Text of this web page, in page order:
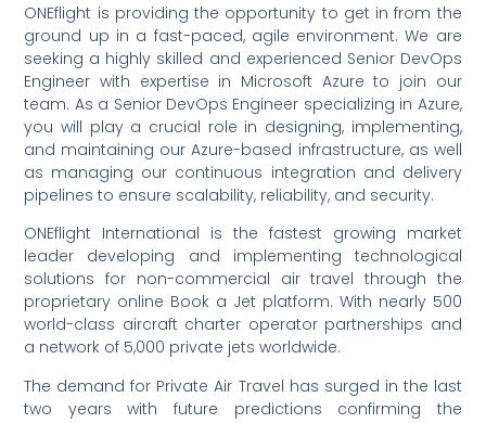
ONEflight is providing the opportunity to get in from the
ground up in a fast-paced, agile environment. We are
seeking a highly skilled and experienced Senior DevOps
Engineer with expertise in Microsoft Azure to join our
team. As a Senior DevOps Engineer specializing in Azure,
you will play a crucial role in designing, implementing,
and maintaining our Azure-based infrastructure, as well
as managing our continuous integration and delivery
pipelines to ensure scalability, reliability, and security.
ONEflight International is the fastest growing market
leader developing and implementing technological
solutions for non-commercial air travel through the
proprietary online Book a Jet platform. With nearly 500
world-class aircraft charter operator partnerships and
a network of 5,000 private jets worldwide.
The demand for Private Air Travel has surged in the last
two years with future predictions confirming the